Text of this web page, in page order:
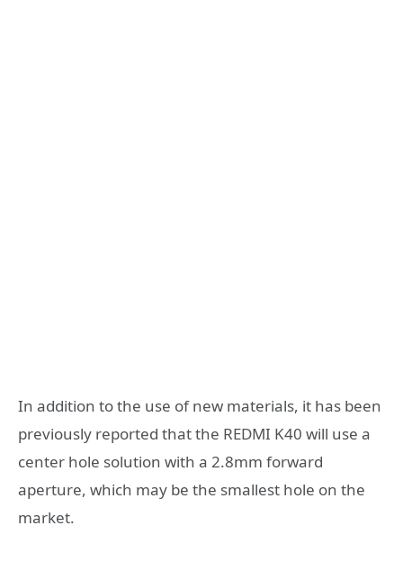
In addition to the use of new materials, it has been
previously reported that the REDMI K40 will use a
center hole solution with a 2.8mm forward
aperture, which may be the smallest hole on the
market.